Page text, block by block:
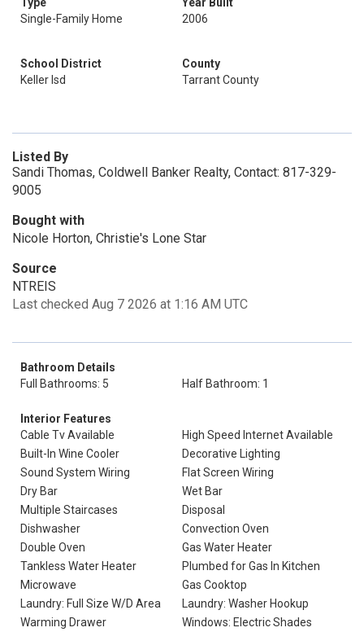
Single-Family Home
2006
School District
Keller Isd
County
Tarrant County
Listed By
Sandi Thomas, Coldwell Banker Realty, Contact: 817-329-
9005
Bought with
Nicole Horton, Christie's Lone Star
Source
NTREIS
Last checked Aug 7 2026 at 1:16 AM UTC
Bathroom Details
Full Bathrooms: 5
Half Bathroom: 1
Interior Features
Cable Tv Available
High Speed Internet Available
Built-In Wine Cooler
Decorative Lighting
Sound System Wiring
Flat Screen Wiring
Dry Bar
Wet Bar
Multiple Staircases
Disposal
Dishwasher
Convection Oven
Double Oven
Gas Water Heater
Tankless Water Heater
Plumbed for Gas In Kitchen
Microwave
Gas Cooktop
Laundry: Full Size W/D Area
Laundry: Washer Hookup
Warming Drawer
Windows: Electric Shades